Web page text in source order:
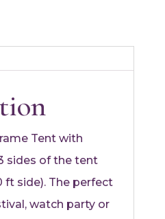
Tent with
sides of the tent
ft side). The perfect
watch party or